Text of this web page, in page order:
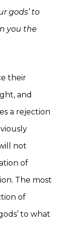
gods’ to
you the
their
and
a rejection
not
of
The most
of
to what